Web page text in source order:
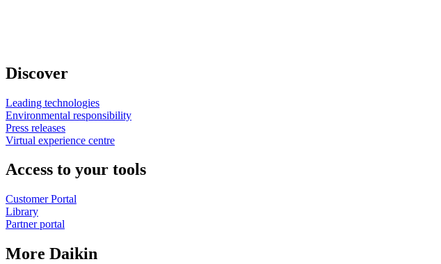
Discover
Leading technologies
Environmental responsibility
Press releases
Virtual experience centre
Access to your tools
Customer Portal
Library
Partner portal
More Daikin